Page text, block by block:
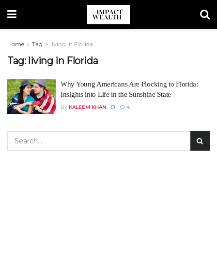
Home Tag living in Florida
Tag: living in Florida
Why Young Americans Are Flocking to Florida:
Insights into Life in the Sunshine State
BY KALEEM KHAN 4